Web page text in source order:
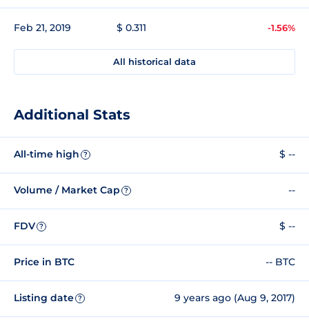
Feb 21, 2019 $ 0.311 -1.56%
All historical data
Additional Stats
All-time high ? $ --
Volume / Market Cap ? --
FDV ? $ --
Price in BTC -- BTC
Listing date ? 9 years ago (Aug 9, 2017)